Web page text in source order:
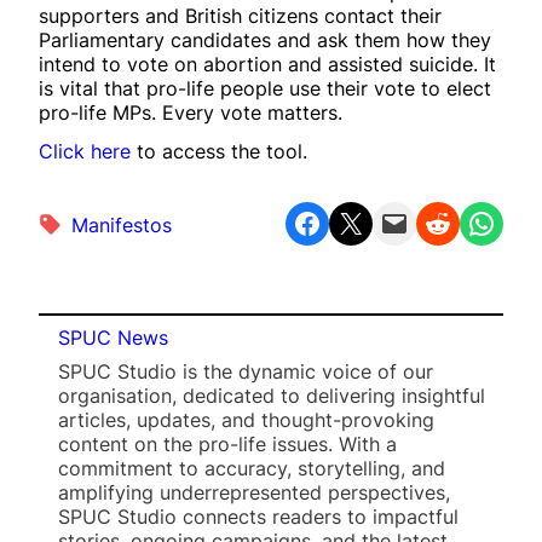
supporters and British citizens contact their
Parliamentary candidates and ask them how they
intend to vote on abortion and assisted suicide. It
is vital that pro-life people use their vote to elect
pro-life MPs. Every vote matters.
Click here to access the tool.
Manifestos Share on Facebook Share on X Email this Page Share on Reddit Share on WhatsApp
SPUC News
SPUC Studio is the dynamic voice of our
organisation, dedicated to delivering insightful
articles, updates, and thought-provoking
content on the pro-life issues. With a
commitment to accuracy, storytelling, and
amplifying underrepresented perspectives,
SPUC Studio connects readers to impactful